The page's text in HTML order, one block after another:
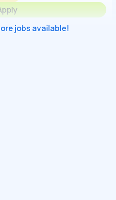
jobs available!